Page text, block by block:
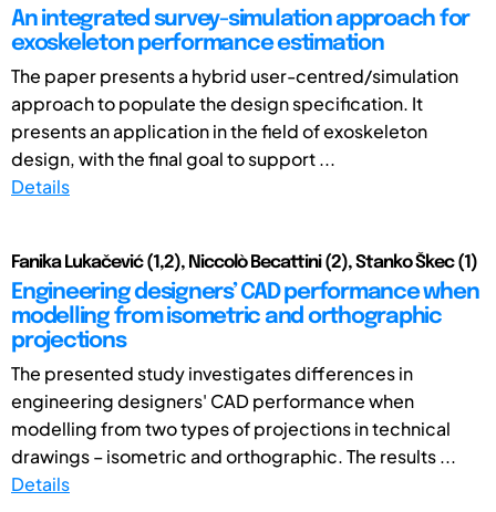
An integrated survey-simulation approach for
exoskeleton performance estimation
The paper presents a hybrid user-centred/simulation
approach to populate the design specification. It
presents an application in the field of exoskeleton
design, with the final goal to support ...
Details
Fanika Lukačević (1,2), Niccolò Becattini (2), Stanko Škec (1)
Engineering designers’ CAD performance when
modelling from isometric and orthographic
projections
The presented study investigates differences in
engineering designers' CAD performance when
modelling from two types of projections in technical
drawings – isometric and orthographic. The results ...
Details